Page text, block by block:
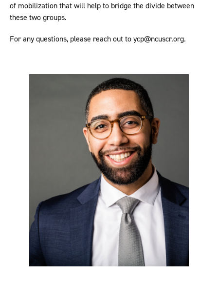
of mobilization that will help to bridge the divide between
these two groups.
For any questions, please reach out to ycp@ncuscr.org.